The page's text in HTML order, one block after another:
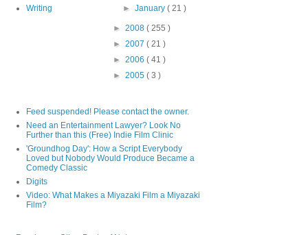
Writing
►January( 21 )
► 2008 ( 255 )
► 2007 ( 21 )
► 2006 ( 41 )
► 2005 ( 3 )
Feed suspended! Please contact the owner.
Need an Entertainment Lawyer? Look No
Further than this (Free) Indie Film Clinic
'Groundhog Day': How a Script Everybody
Loved but Nobody Would Produce Became a
Comedy Classic
Digits
Video: What Makes a Miyazaki Film a Miyazaki
Film?